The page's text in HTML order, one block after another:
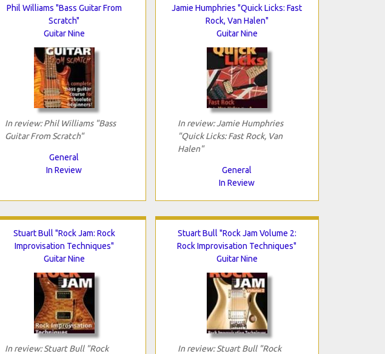
Phil Williams "Bass Guitar From
Scratch"
Guitar Nine
In review: Phil Williams "Bass
Guitar From Scratch"
General
In Review
Jamie Humphries "Quick Licks: Fast
Rock, Van Halen"
Guitar Nine
In review: Jamie Humphries
"Quick Licks: Fast Rock, Van
Halen"
General
In Review
Stuart Bull "Rock Jam: Rock
Improvisation Techniques"
Guitar Nine
In review: Stuart Bull "Rock
Stuart Bull "Rock Jam Volume 2:
Rock Improvisation Techniques"
Guitar Nine
In review: Stuart Bull "Rock